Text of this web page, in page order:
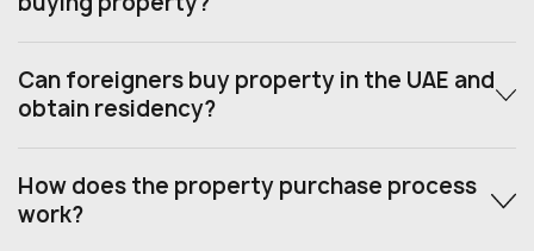
Can foreigners buy property in the UAE and
obtain residency?
How does the property purchase process
work?